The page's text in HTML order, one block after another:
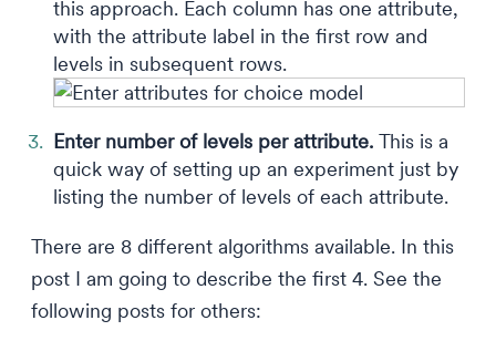
this approach. Each column has one attribute,
with the attribute label in the first row and
levels in subsequent rows.
Enter number of levels per attribute. This is a
quick way of setting up an experiment just by
listing the number of levels of each attribute.
There are 8 different algorithms available. In this
post I am going to describe the first 4. See the
following posts for others: